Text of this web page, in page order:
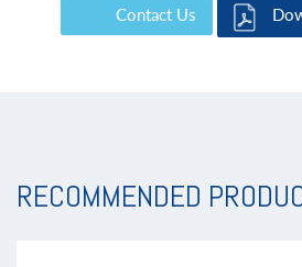
Contact Us
RECOMMENDED